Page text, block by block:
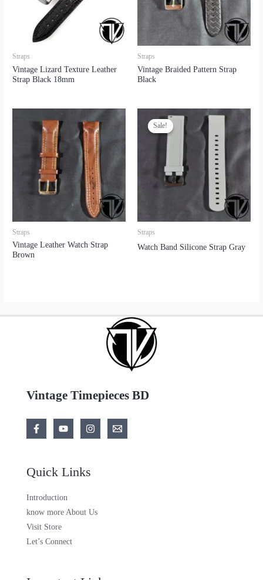
Straps
Vintage Lizard Texture Leather
Strap Black 18mm
Straps
Vintage Braided Pattern Strap
Black
Straps
Vintage Leather Watch Strap
Brown
Sale!
Sale!
Straps
Watch Band Silicone Strap Gray
Vintage Timepieces BD
Quick Links
Introduction
know more About Us
Visit Store
Let’s Connect